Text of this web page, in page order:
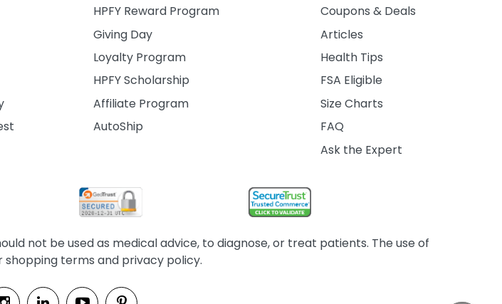
HPFY Reward Program
Giving Day
Loyalty Program
HPFY Scholarship
Affiliate Program
AutoShip
Coupons & Deals
Articles
Health Tips
FSA Eligible
Size Charts
FAQ
Ask the Expert
not be used as medical advice, to diagnose, or treat patients. The use of
shopping terms and privacy policy.